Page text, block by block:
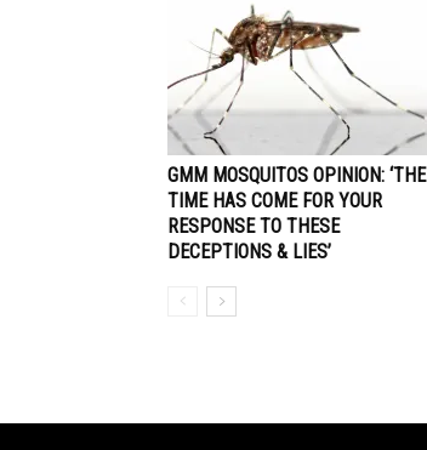
GMM MOSQUITOS OPINION: ‘THE
TIME HAS COME FOR YOUR
RESPONSE TO THESE
DECEPTIONS & LIES’